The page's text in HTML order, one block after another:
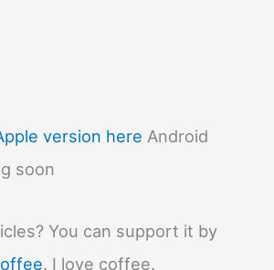
version here Android
soon
You can support it by
. I love coffee.